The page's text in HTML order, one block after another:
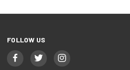
FOLLOW US